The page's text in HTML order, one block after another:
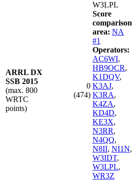
ARRL DX
SSB 2015
(max. 800
WRTC
points)
0
(474)
W3LPL
Score
comparison
area: NA
#1
Operators:
AC6WI,
HB9OCR,
K1DQV,
K3AJ,
K3RA,
K4ZA,
KD4D,
KE3X,
N3RR,
N4QQ,
N8II, NI1N,
W3IDT,
W3LPL,
WR3Z